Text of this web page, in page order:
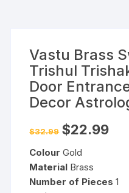
Vastu Brass
Trishul
Door
Decor
$32.99 Original
price
$32.99.
$22.99
Colour Gold
Material Brass
Number of Pieces 1